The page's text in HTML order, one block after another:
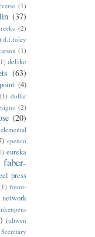
(1)
(37)
(2)
d.f.foley
(1)
delike
(63)
(4)
(1) dollar
(2)
(20)
elemental
epenco
eureka
faber-
press
fount-
network
fuliwen